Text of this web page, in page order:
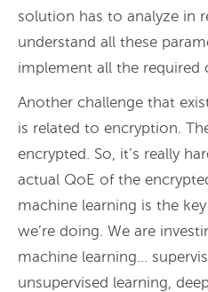
solution has to analyze in
understand all these
implement all the required
Another challenge that
is related to encryption.
encrypted. So, it’s really
actual QoE of the
machine learning is the
we’re doing. We are
machine learning…
unsupervised learning,